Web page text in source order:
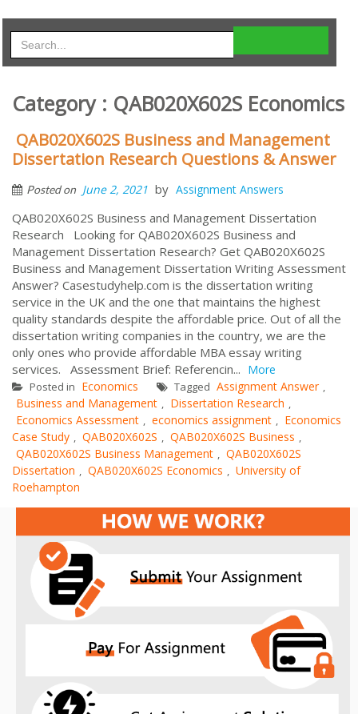
Category : QAB020X602S Economics
QAB020X602S Business and Management
Dissertation Research Questions & Answer
Posted on June 2, 2021 by Assignment Answers
QAB020X602S Business and Management Dissertation
Research Looking for QAB020X602S Business and
Management Dissertation Research? Get QAB020X602S
Business and Management Dissertation Writing Assessment
Answer? Casestudyhelp.com is the dissertation writing
service in the UK and the one that maintains the highest
quality standards despite the affordable price. Out of all the
dissertation writing companies in the country, we are the
only ones who provide affordable MBA essay writing
services. Assessment Brief: Referencin... More
Posted in Economics Tagged Assignment Answer ,
Business and Management , Dissertation Research ,
Economics Assessment , economics assignment , Economics
Case Study , QAB020X602S , QAB020X602S Business ,
QAB020X602S Business Management , QAB020X602S
Dissertation , QAB020X602S Economics , University of
Roehampton